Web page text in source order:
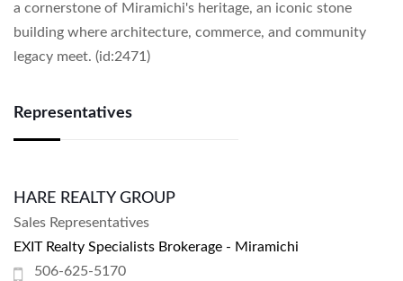
a cornerstone of Miramichi's heritage, an iconic stone
building where architecture, commerce, and community
legacy meet. (id:2471)
Representatives
HARE REALTY GROUP
Sales Representatives
EXIT Realty Specialists Brokerage - Miramichi
506-625-5170